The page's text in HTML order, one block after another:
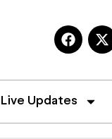
Live Updates